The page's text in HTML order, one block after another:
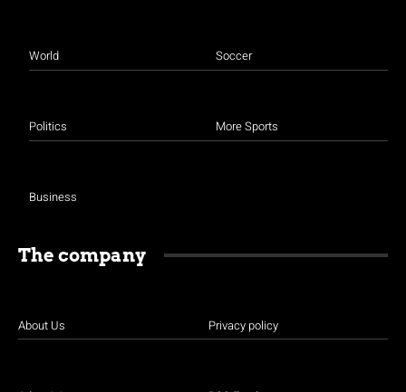
World
Politics
Business
Soccer
More Sports
The company
About Us Privacy policy